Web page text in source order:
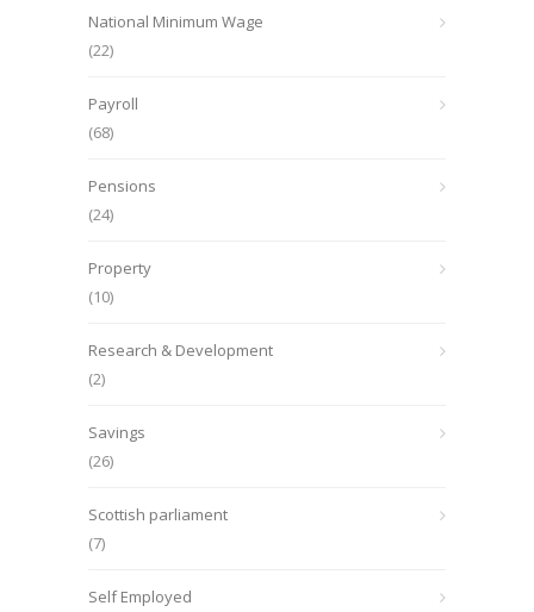
National Minimum Wage
(22)
Payroll
(68)
Pensions
(24)
Property
(10)
Research & Development
(2)
Savings
(26)
Scottish parliament
(7)
Self Employed